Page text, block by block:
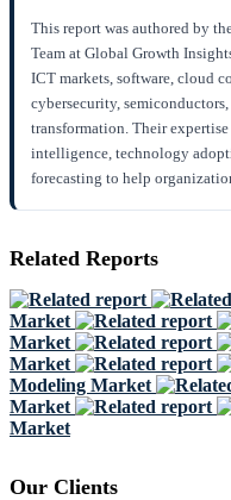
This report was authored by
Team at Global Growth
ICT markets, software, cloud
cybersecurity,
transformation. Their
intelligence, technology
forecasting to help
Related Reports
Market
Market
Market
Modeling Market
Market
Market
Our Clients